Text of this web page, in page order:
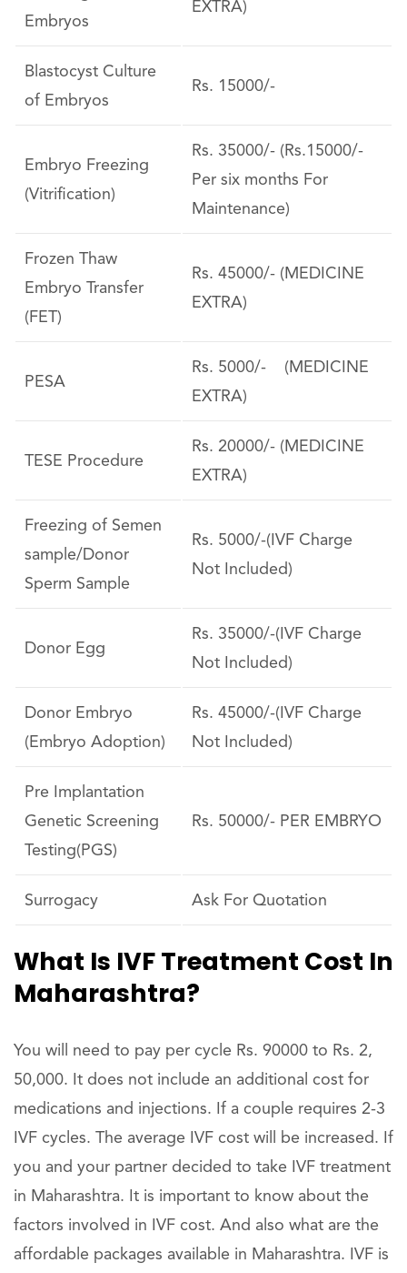
Embryos
EXTRA)
Blastocyst Culture
of Embryos
Rs. 15000/-
Embryo Freezing
(Vitrification)
Rs. 35000/- (Rs.15000/-
Per six months For
Maintenance)
Frozen Thaw
Embryo Transfer
(FET)
Rs. 45000/- (MEDICINE
EXTRA)
PESA
Rs. 5000/- (MEDICINE
EXTRA)
TESE Procedure
Rs. 20000/- (MEDICINE
EXTRA)
Freezing of Semen
sample/Donor
Sperm Sample
Rs. 5000/-(IVF Charge
Not Included)
Donor Egg
Rs. 35000/-(IVF Charge
Not Included)
Donor Embryo
(Embryo Adoption)
Rs. 45000/-(IVF Charge
Not Included)
Pre Implantation
Genetic Screening
Testing(PGS)
Rs. 50000/- PER EMBRYO
Surrogacy Ask For Quotation
What Is IVF Treatment Cost In
Maharashtra?
You will need to pay per cycle Rs. 90000 to Rs. 2,
50,000. It does not include an additional cost for
medications and injections. If a couple requires 2-3
IVF cycles. The average IVF cost will be increased. If
you and your partner decided to take IVF treatment
in Maharashtra. It is important to know about the
factors involved in IVF cost. And also what are the
affordable packages available in Maharashtra. IVF is